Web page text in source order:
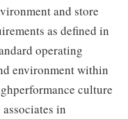
and store
as defined in
operating
environment within
culture
in